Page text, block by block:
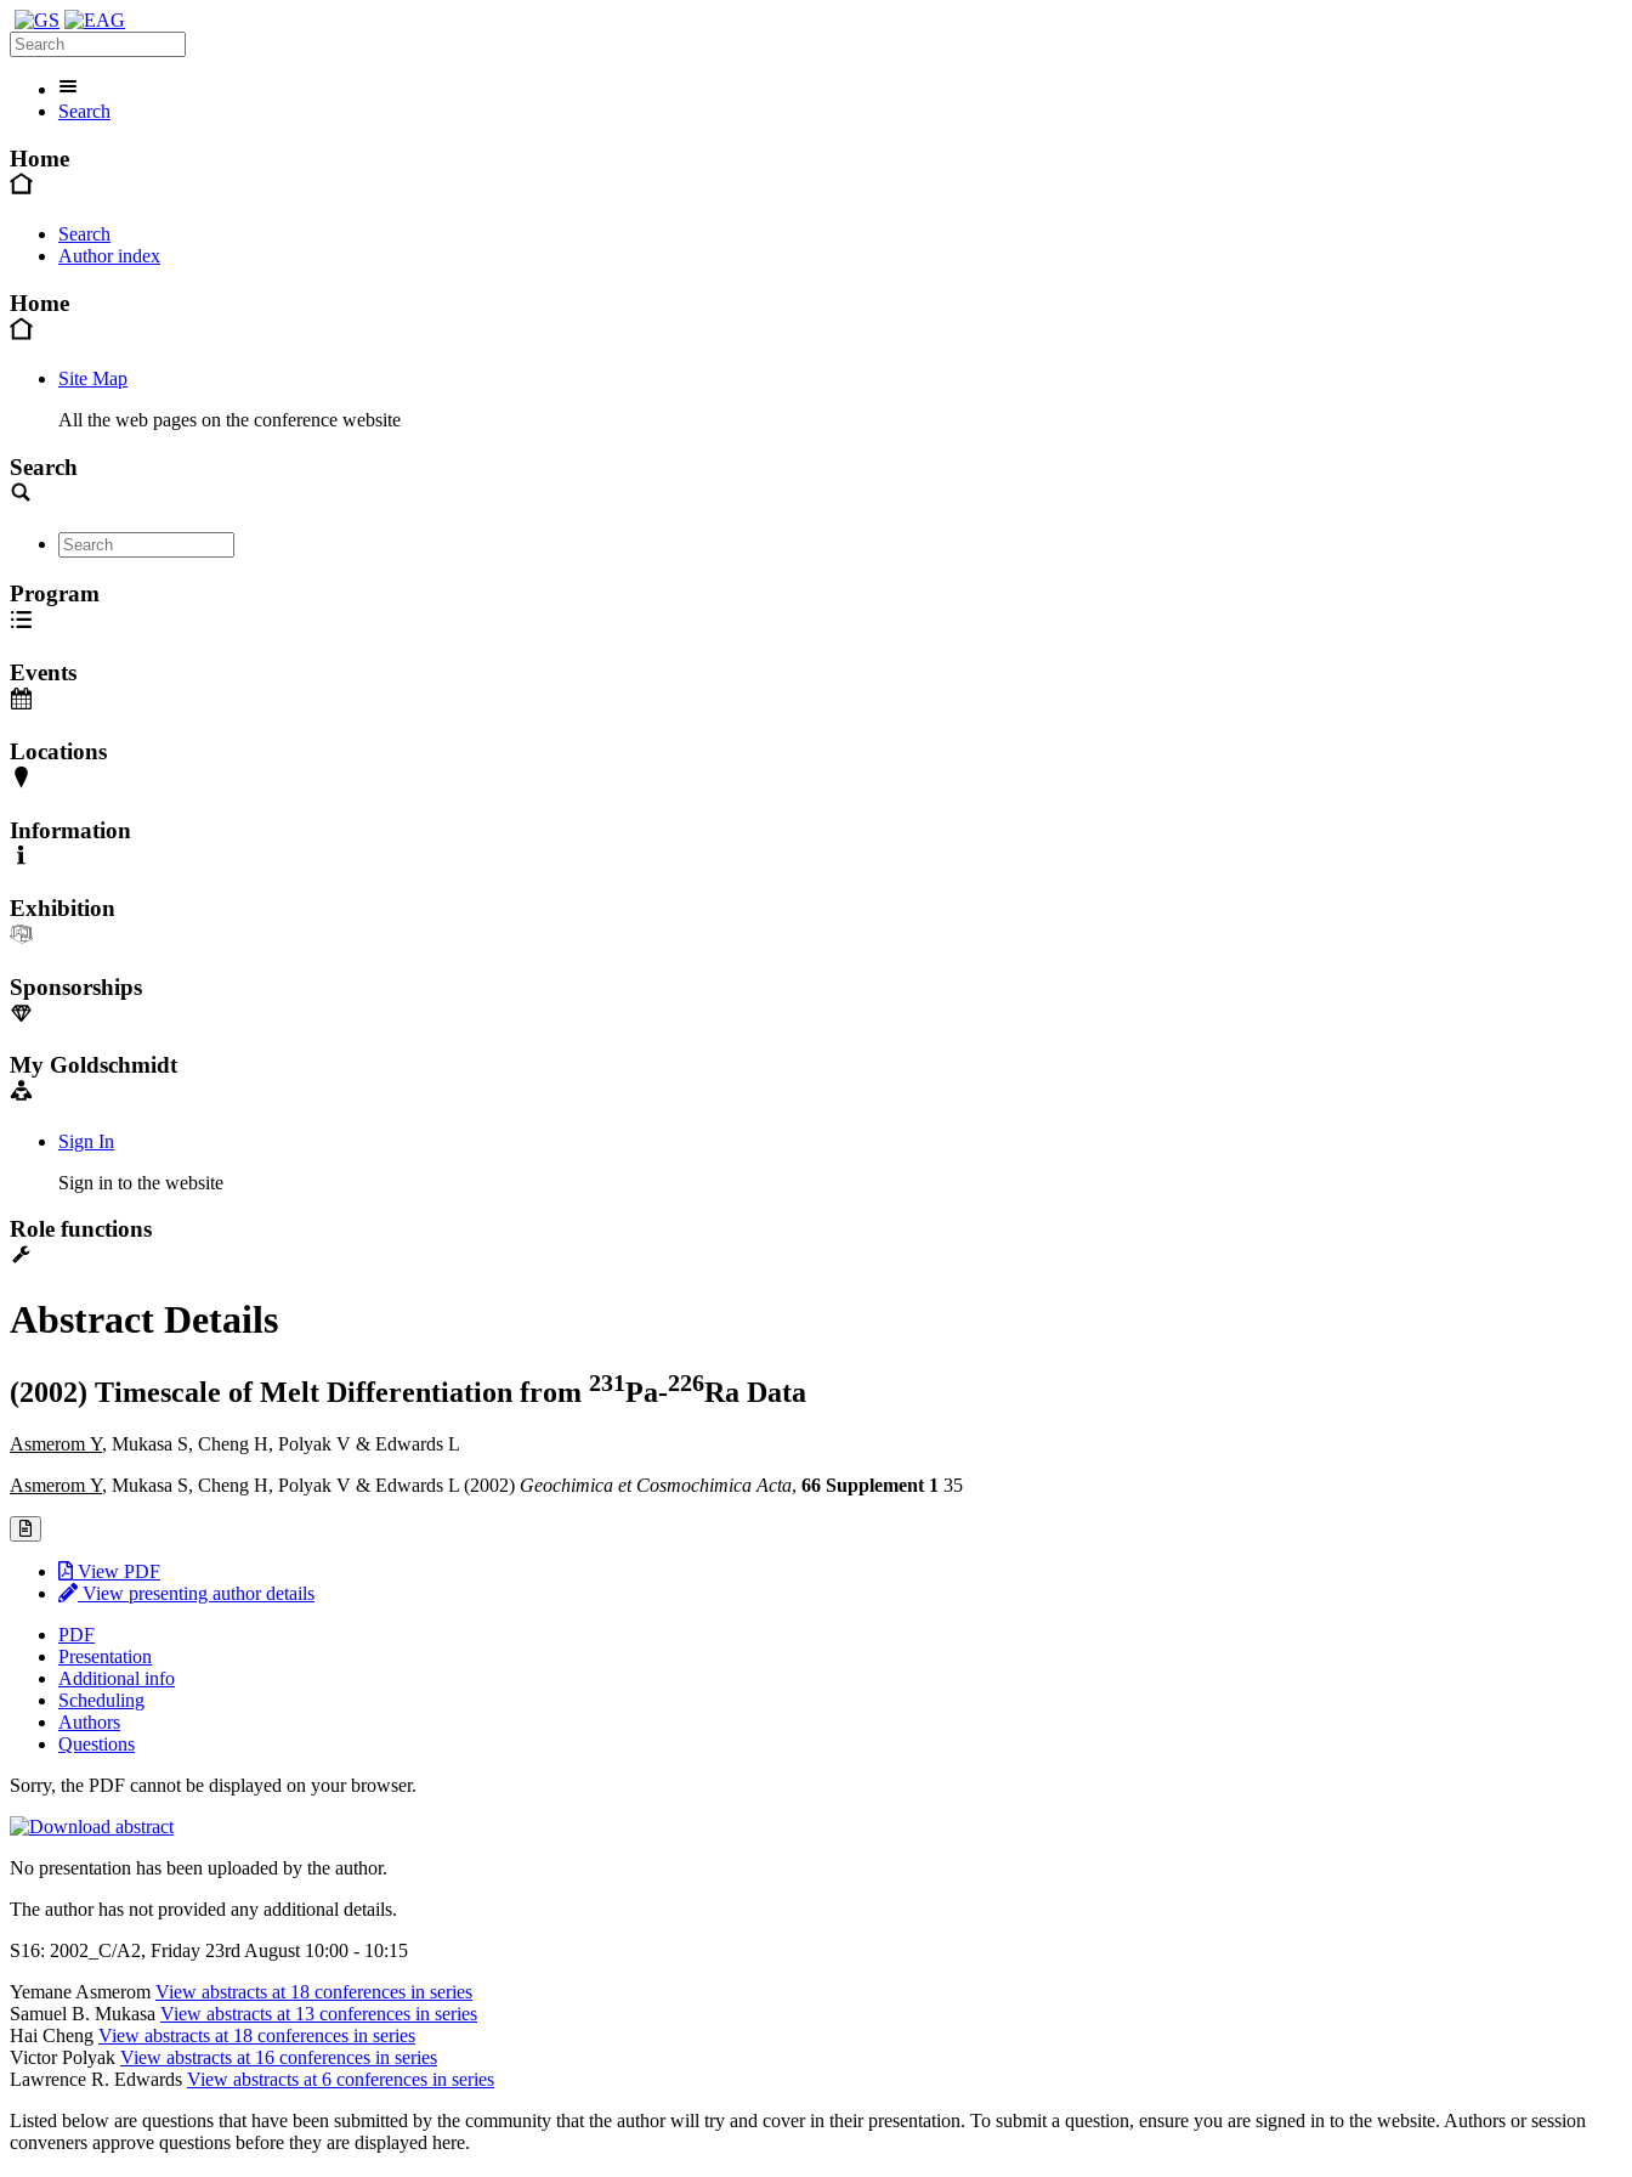
Search
Home
Search
Author index
Home
Site Map
All the web pages on the conference website
Search
Program
Events
Locations
Information
Exhibition
Sponsorships
My Goldschmidt
Sign In
Sign in to the website
Role functions
Abstract Details
(2002) Timescale of Melt Differentiation from 231Pa-226Ra Data
Asmerom Y, Mukasa S, Cheng H, Polyak V & Edwards L
Asmerom Y, Mukasa S, Cheng H, Polyak V & Edwards L (2002) Geochimica et Cosmochimica Acta, 66 Supplement 1 35
View PDF
View presenting author details
PDF
Presentation
Additional info
Scheduling
Authors
Questions
Sorry, the PDF cannot be displayed on your browser.
No presentation has been uploaded by the author.
The author has not provided any additional details.
S16: 2002_C/A2, Friday 23rd August 10:00 - 10:15
Yemane Asmerom View abstracts at 18 conferences in series
Samuel B. Mukasa View abstracts at 13 conferences in series
Hai Cheng View abstracts at 18 conferences in series
Victor Polyak View abstracts at 16 conferences in series
Lawrence R. Edwards View abstracts at 6 conferences in series
Listed below are questions that have been submitted by the community that the author will try and cover in their presentation. To submit a question, ensure you are signed in to the website. Authors or session
conveners approve questions before they are displayed here.